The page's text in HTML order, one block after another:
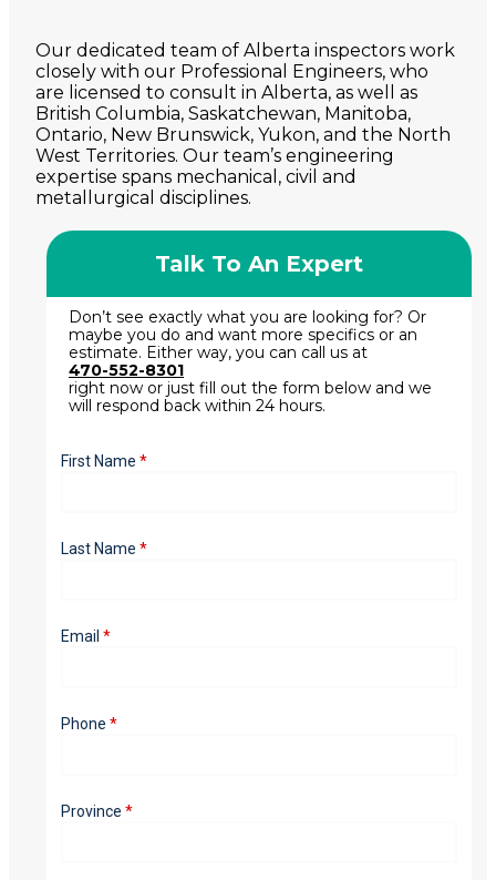
Our dedicated team of Alberta inspectors work
closely with our Professional Engineers, who
are licensed to consult in Alberta, as well as
British Columbia, Saskatchewan, Manitoba,
Ontario, New Brunswick, Yukon, and the North
West Territories. Our team’s engineering
expertise spans mechanical, civil and
metallurgical disciplines.
Talk To An Expert
Don’t see exactly what you are looking for? Or
maybe you do and want more specifics or an
estimate. Either way, you can call us at
470-552-8301
right now or just fill out the form below and we
will respond back within 24 hours.